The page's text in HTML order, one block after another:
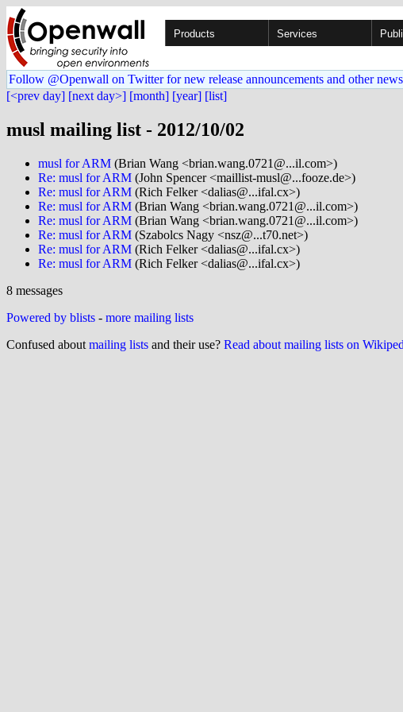
Products Services
Follow @Openwall on Twitter for new release announcements and other news
[<prev day] [next day>] [month] [year] [list]
musl mailing list - 2012/10/02
musl for ARM (Brian Wang <brian.wang.0721@...il.com>)
Re: musl for ARM (John Spencer <maillist-musl@...fooze.de>)
Re: musl for ARM (Rich Felker <dalias@...ifal.cx>)
Re: musl for ARM (Brian Wang <brian.wang.0721@...il.com>)
Re: musl for ARM (Brian Wang <brian.wang.0721@...il.com>)
Re: musl for ARM (Szabolcs Nagy <nsz@...t70.net>)
Re: musl for ARM (Rich Felker <dalias@...ifal.cx>)
Re: musl for ARM (Rich Felker <dalias@...ifal.cx>)
8 messages
Powered by blists - more mailing lists
Confused about mailing lists and their use? Read about mailing lists on